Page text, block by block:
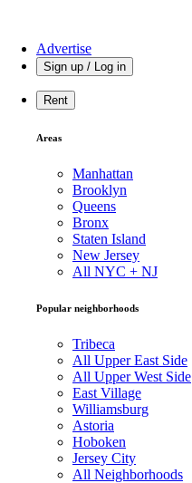
Advertise
Sign up / Log in
Rent
Areas
Manhattan
Brooklyn
Queens
Bronx
Staten Island
New Jersey
All NYC + NJ
Popular neighborhoods
Tribeca
All Upper East Side
All Upper West Side
East Village
Williamsburg
Astoria
Hoboken
Jersey City
All Neighborhoods